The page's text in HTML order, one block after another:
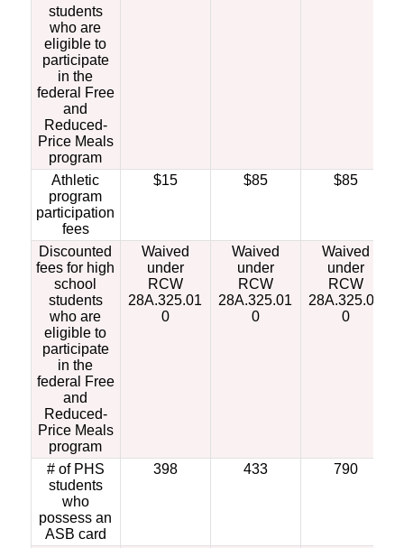
students
who are
eligible to
participate
in the
federal Free
and
Reduced-
Price Meals
program
Athletic
program
participation
fees
$15 $85 $85
Discounted
fees for high
school
students
who are
eligible to
participate
in the
federal Free
and
Reduced-
Price Meals
program
Waived
under
RCW
28A.325.01
0
Waived
under
RCW
28A.325.01
0
Waived
under
RCW
28A.325.01
0
# of PHS
students
who
possess an
ASB card
398 433 790